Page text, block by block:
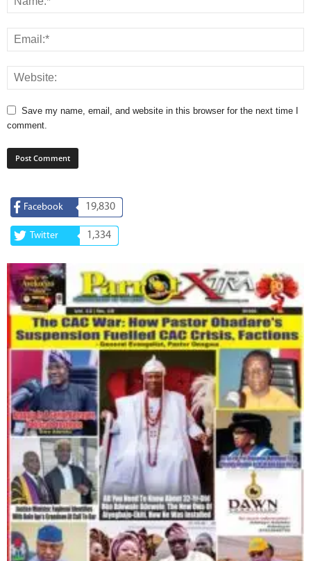
Save my name, email, and website in this browser for the next time I
comment.
Facebook 19,830
Twitter 1,334